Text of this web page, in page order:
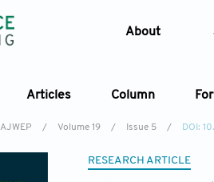
About
Articles Column
AJWEP / Volume 19 / Issue 5 / DOI:
RESEARCH ARTICLE